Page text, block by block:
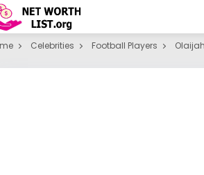
Celebrities Football Players